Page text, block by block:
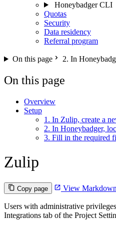
Honeybadger CLI
Quotas
Security
Data residency
Referral program
On this page 2. In
On this page
Overview
Setup
1. In Zulip, create a
2. In Honeybadger,
3. Fill in the required
Zulip
Copy page View Markdown
Users with administrative
Integrations tab of the Project